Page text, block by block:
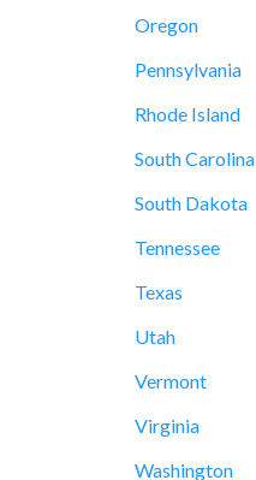
Oregon
Pennsylvania
Rhode Island
South Carolina
South Dakota
Tennessee
Texas
Utah
Vermont
Virginia
Washington